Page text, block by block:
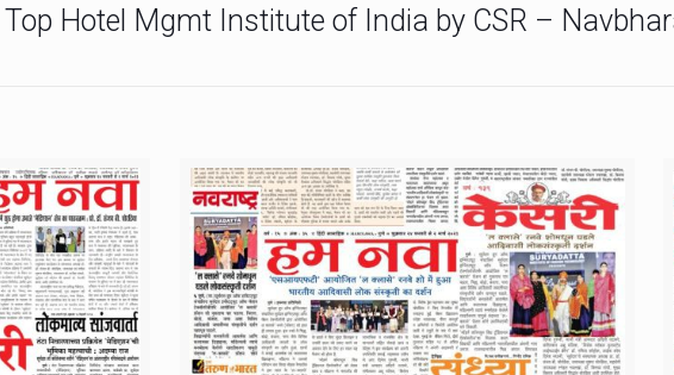
Hotel Mgmt Institute of India by CSR –